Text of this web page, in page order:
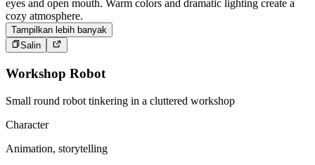
eyes and open mouth. Warm colors and dramatic lighting create a
cozy atmosphere.
Tampilkan lebih banyak
Salin
Workshop Robot
Small round robot tinkering in a cluttered workshop
Character
Animation, storytelling